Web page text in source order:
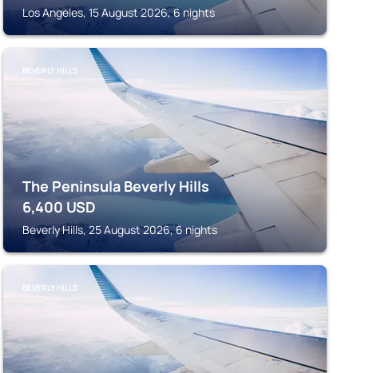
Los Angeles, 15 August 2026, 6 nights
BEVERLY HILLS
The Peninsula Beverly Hills
6,400 USD
Beverly Hills, 25 August 2026, 6 nights
BEVERLY HILLS